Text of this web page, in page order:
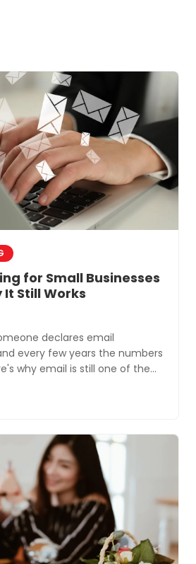
A marketing team that
can get you
for Small Businesses
It Still Works
declares email
every few years the numbers
why email is still one of the
Ohio.